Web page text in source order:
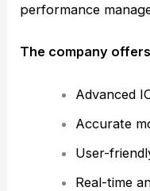
performance
The company
Advanced
Accurate
User-
Real-time